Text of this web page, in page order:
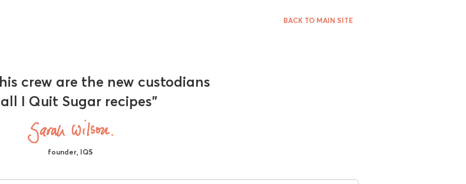
BACK TO MAIN SITE
crew are the new custodians
I Quit Sugar recipes"
founder, IQS